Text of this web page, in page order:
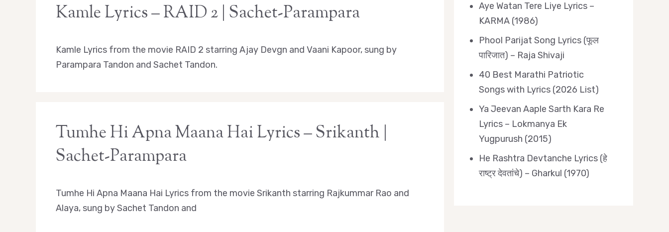
Kamle Lyrics – RAID 2 | Sachet-Parampara
Kamle Lyrics from the movie RAID 2 starring Ajay Devgn and Vaani Kapoor, sung by
Parampara Tandon and Sachet Tandon.
Tumhe Hi Apna Maana Hai Lyrics – Srikanth |
Sachet-Parampara
Tumhe Hi Apna Maana Hai Lyrics from the movie Srikanth starring Rajkummar Rao and
Alaya, sung by Sachet Tandon and
Aye Watan Tere Liye Lyrics –
KARMA (1986)
Phool Parijat Song Lyrics (फूल
पारिजात) – Raja Shivaji
40 Best Marathi Patriotic
Songs with Lyrics (2026 List)
Ya Jeevan Aaple Sarth Kara Re
Lyrics – Lokmanya Ek
Yugpurush (2015)
He Rashtra Devtanche Lyrics (हे
राष्ट्र देवतांचे) – Gharkul (1970)